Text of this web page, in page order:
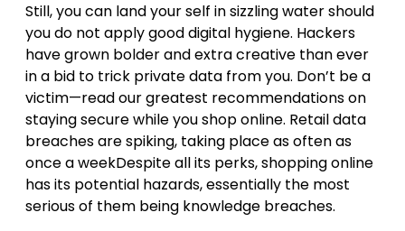
Still, you can land your self in sizzling water should
you do not apply good digital hygiene. Hackers
have grown bolder and extra creative than ever
in a bid to trick private data from you. Don’t be a
victim—read our greatest recommendations on
staying secure while you shop online. Retail data
breaches are spiking, taking place as often as
once a weekDespite all its perks, shopping online
has its potential hazards, essentially the most
serious of them being knowledge breaches.